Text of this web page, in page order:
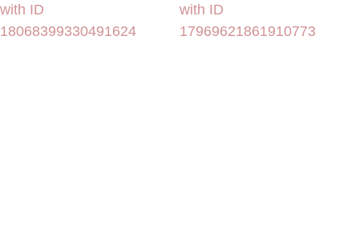
with ID
18068399330491624
with ID
17969621861910773